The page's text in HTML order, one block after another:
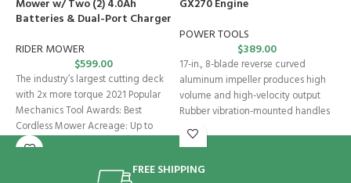
Mower w/ Two (2) 4.0Ah
Batteries & Dual-Port Charger
RIDER MOWER
$599.00
The industry’s largest cutting deck
with 2x more torque 2021 Popular
Mechanics Tool Awards: Best
Cordless Mower Acreage: Up to
GX270 Engine
POWER TOOLS
$389.00
17-in., 8-blade reverse curved
aluminum impeller produces high
volume and high-velocity output
Rubber vibration-mounted handles
Adjustable and reversible handles
Foot-activated
FREE SHIPPING